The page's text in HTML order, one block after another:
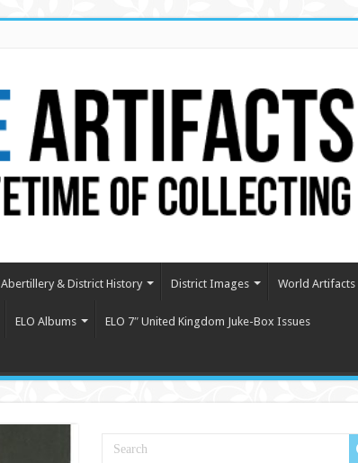
Abertillery & District History District Images World Artifacts
ELO Albums ELO 7″ United Kingdom Juke-Box Issues